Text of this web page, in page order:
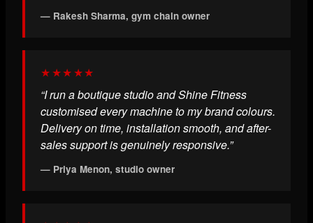
— Rakesh Sharma, gym chain owner
★★★★★
“I run a boutique studio and Shine Fitness
customised every machine to my brand colours.
Delivery on time, installation smooth, and after-
sales support is genuinely responsive.”
— Priya Menon, studio owner